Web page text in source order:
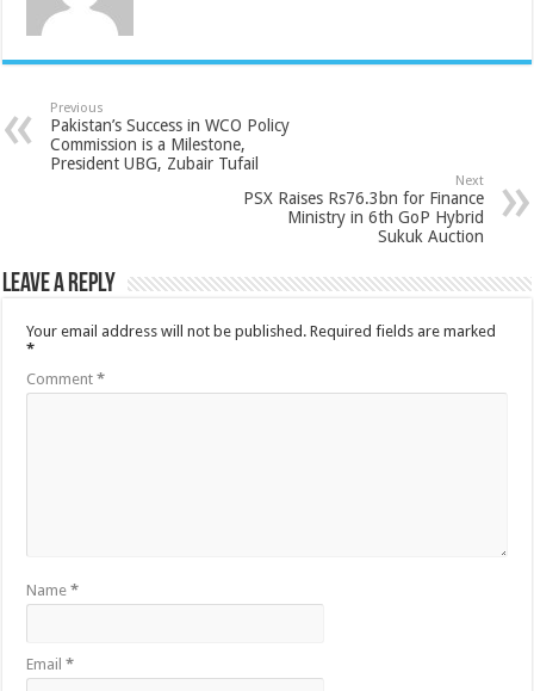
Previous
Pakistan’s Success in WCO Policy
Commission is a Milestone,
President UBG, Zubair Tufail
Next
PSX Raises Rs76.3bn for Finance
Ministry in 6th GoP Hybrid
Sukuk Auction
Leave a Reply
Your email address will not be published. Required fields are marked
*
Comment*
Name*
Email*